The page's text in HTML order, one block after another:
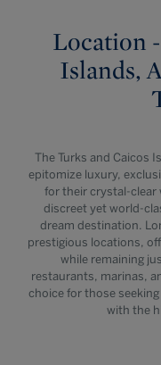
Location
Islands,
The Turks and Caicos
epitomize luxury,
for their crystal-clear
discreet yet world-
dream destination.
prestigious locations,
while remaining
restaurants, marinas,
choice for those
with the